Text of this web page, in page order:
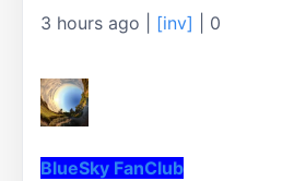
3 hours ago [inv] 0
BlueSky FanClub